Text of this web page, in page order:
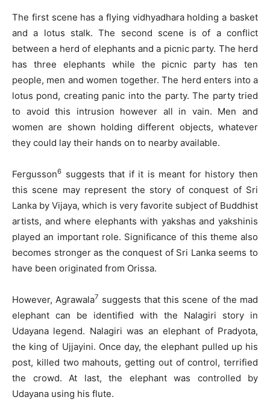
The first scene has a flying vidhyadhara holding a basket
and a lotus stalk. The second scene is of a conflict
between a herd of elephants and a picnic party. The herd
has three elephants while the picnic party has ten
people, men and women together. The herd enters into a
lotus pond, creating panic into the party. The party tried
to avoid this intrusion however all in vain. Men and
women are shown holding different objects, whatever
they could lay their hands on to nearby available.
Fergusson6 suggests that if it is meant for history then
this scene may represent the story of conquest of Sri
Lanka by Vijaya, which is very favorite subject of Buddhist
artists, and where elephants with yakshas and yakshinis
played an important role. Significance of this theme also
becomes stronger as the conquest of Sri Lanka seems to
have been originated from Orissa.
However, Agrawala7 suggests that this scene of the mad
elephant can be identified with the Nalagiri story in
Udayana legend. Nalagiri was an elephant of Pradyota,
the king of Ujjayini. Once day, the elephant pulled up his
post, killed two mahouts, getting out of control, terrified
the crowd. At last, the elephant was controlled by
Udayana using his flute.